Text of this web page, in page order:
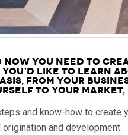
now you need to
like to learn
from your
to your
and know-how to create
and development.